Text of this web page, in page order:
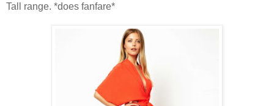
Tall range. *does fanfare*